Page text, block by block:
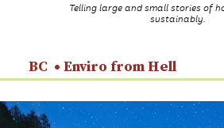
Telling large and small stories of
sustainably.
BC Enviro from Hell